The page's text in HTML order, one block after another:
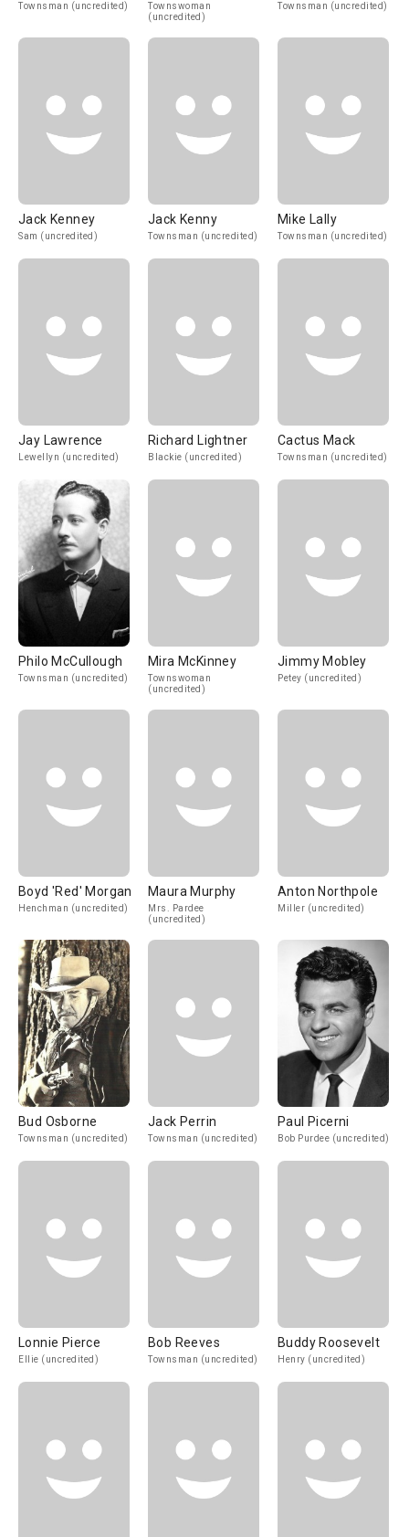
Townsman (uncredited)
Townswoman
(uncredited)
Townsman (uncredited)
Jack Kenney
Sam (uncredited)
Jack Kenny
Townsman (uncredited)
Mike Lally
Townsman (uncredited)
Jay Lawrence
Lewellyn (uncredited)
Richard Lightner
Blackie (uncredited)
Cactus Mack
Townsman (uncredited)
Philo McCullough
Townsman (uncredited)
Mira McKinney
Townswoman
(uncredited)
Jimmy Mobley
Petey (uncredited)
Boyd 'Red' Morgan
Henchman (uncredited)
Maura Murphy
Mrs. Pardee
(uncredited)
Anton Northpole
Miller (uncredited)
Bud Osborne
Townsman (uncredited)
Jack Perrin
Townsman (uncredited)
Paul Picerni
Bob Purdee (uncredited)
Lonnie Pierce
Ellie (uncredited)
Bob Reeves
Townsman (uncredited)
Buddy Roosevelt
Henry (uncredited)